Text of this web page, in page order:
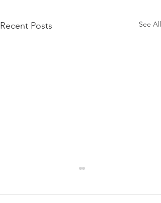
Recent Posts See All